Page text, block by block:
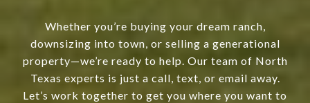
Whether you’re buying your dream ranch,
downsizing into town, or selling a generational
property—we’re ready to help. Our team of North
Texas experts is just a call, text, or email away.
Let’s work together to get you where you want to